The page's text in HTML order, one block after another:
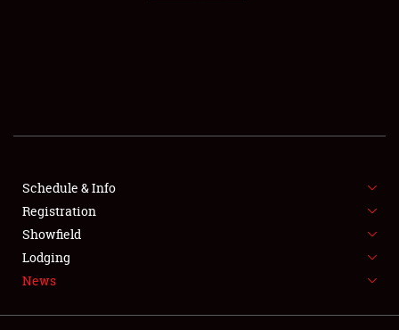
SHOWFIELD
SPONSORSHIP
LODGING
NEWS
Schedule & Info
Registration
Showfield
Lodging
News